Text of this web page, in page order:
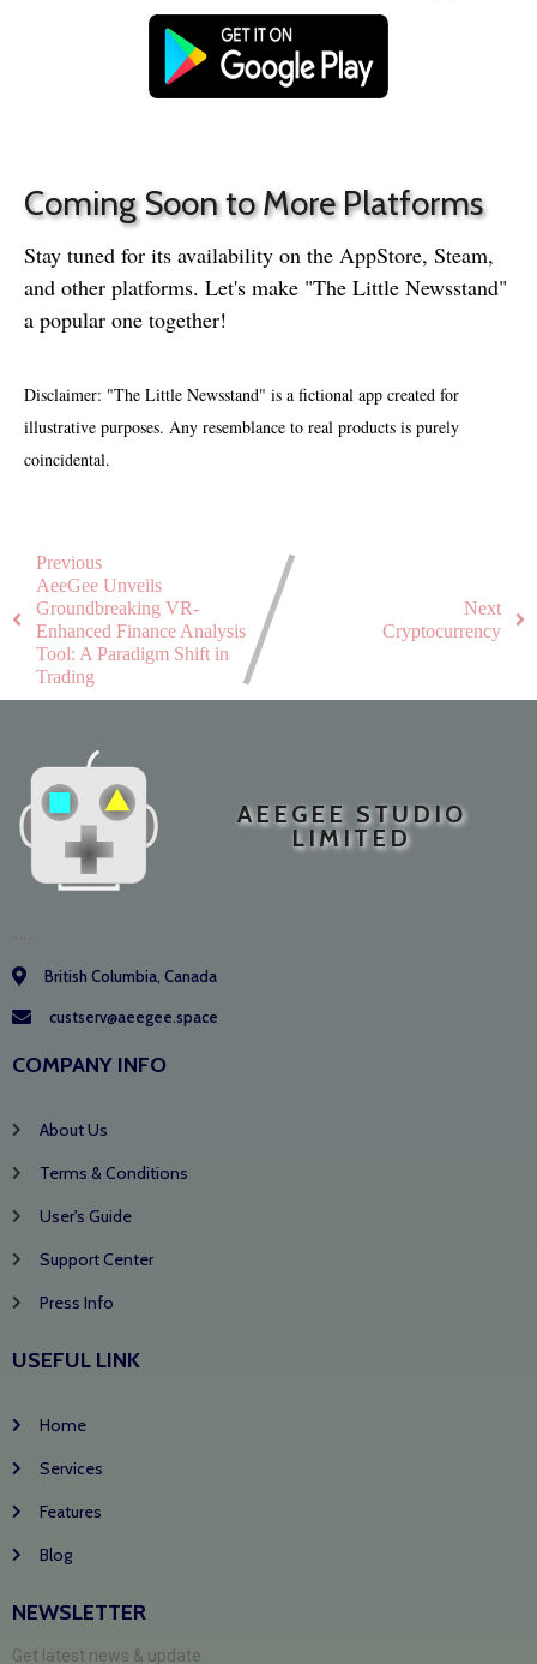
Coming Soon to More Platforms
Stay tuned for its availability on the AppStore, Steam,
and other platforms. Let's make "The Little Newsstand"
a popular one together!
Disclaimer: "The Little Newsstand" is a fictional app created for
illustrative purposes. Any resemblance to real products is purely
coincidental.
Previous
AeeGee Unveils
Groundbreaking VR-
Enhanced Finance Analysis
Tool: A Paradigm Shift in
Trading
Next
Cryptocurrency
AEEGEE STUDIO
LIMITED
British Columbia, Canada
custserv@aeegee.space
COMPANY INFO
About Us
Terms & Conditions
User's Guide
Support Center
Press Info
USEFUL LINK
Home
Services
Features
Blog
NEWSLETTER
Get latest news & update